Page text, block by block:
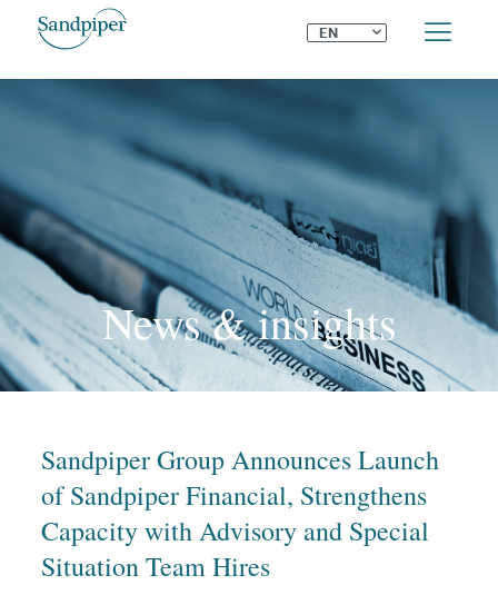
EN ⌄
News & insights
Sandpiper Group Announces Launch
of Sandpiper Financial, Strengthens
Capacity with Advisory and Special
Situation Team Hires